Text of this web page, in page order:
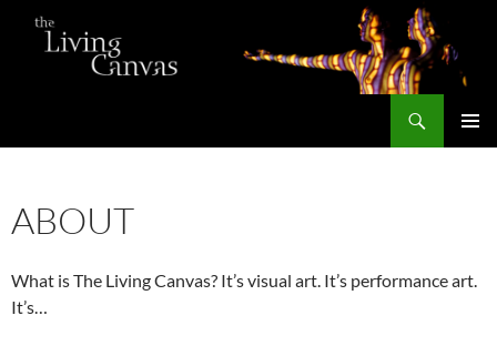
ABOUT
What is The Living Canvas? It’s visual art. It’s performance art.
It’s…